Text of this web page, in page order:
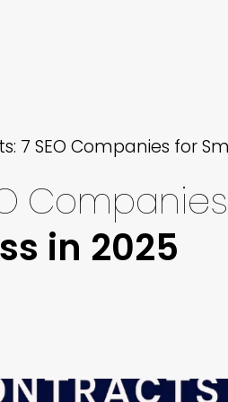
7 SEO Companies for
Companies
in 2025